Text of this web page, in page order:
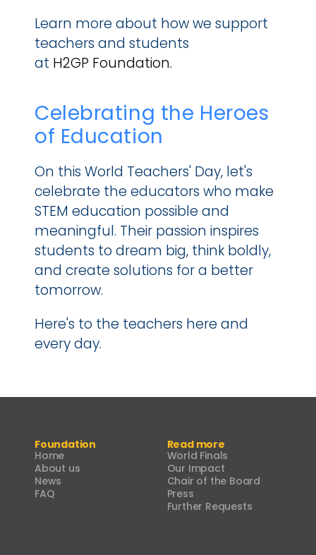
Learn more about how we support
teachers and students
at H2GP Foundation.
Celebrating the Heroes
of Education
On this World Teachers' Day, let's
celebrate the educators who make
STEM education possible and
meaningful. Their passion inspires
students to dream big, think boldly,
and create solutions for a better
tomorrow.
Here's to the teachers here and
every day.
Foundation
Home
About us
News
FAQ
Read more
World Finals
Our Impact
Chair of the Board
Press
Further Requests